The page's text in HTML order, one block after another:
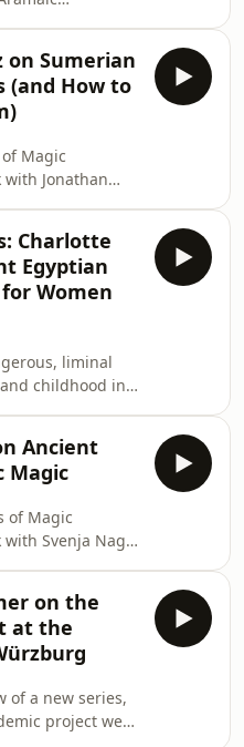
ancient
empire and
on Sumerian
(and How to
Magic
with Jonathan
entities
death. But one
the crowd:
ineluctable
We explore the
to send death
Charlotte
Egyptian
Women
liminal
childhood in
realm?
ideas.
Ancient
Magic
of Magic
Svenja Nagel
and cross-
which
erotic magic
yet-sexy
with it.
on the
at the
of a new series,
project we